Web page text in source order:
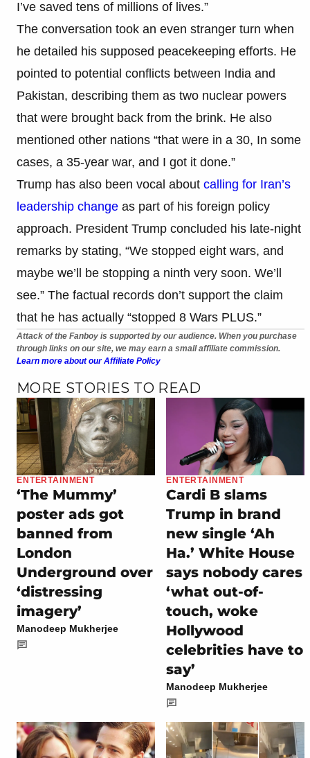
I’ve saved tens of millions of lives.”
The conversation took an even stranger turn when
he detailed his supposed peacekeeping efforts. He
pointed to potential conflicts between India and
Pakistan, describing them as two nuclear powers
that were brought back from the brink. He also
mentioned other nations “that were in a 30, In some
cases, a 35-year war, and I got it done.”
Trump has also been vocal about calling for Iran’s
leadership change as part of his foreign policy
approach. President Trump concluded his late-night
remarks by stating, “We stopped eight wars, and
maybe we’ll be stopping a ninth very soon. We’ll
see.” The factual records don’t support the claim
that he has actually “stopped 8 Wars PLUS.”
Attack of the Fanboy is supported by our audience. When you purchase
through links on our site, we may earn a small affiliate commission.
Learn more about our Affiliate Policy
MORE STORIES TO READ
ENTERTAINMENT
‘The Mummy’
poster ads got
banned from
London
Underground over
‘distressing
imagery’
Manodeep Mukherjee
ENTERTAINMENT
Cardi B slams
Trump in brand
new single ‘Ah
Ha.’ White House
says nobody cares
‘what out-of-
touch, woke
Hollywood
celebrities have to
say’
Manodeep Mukherjee